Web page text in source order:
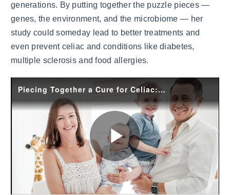
generations. By putting together the puzzle pieces —
genes, the environment, and the microbiome — her
study could someday lead to better treatments and
even prevent celiac and conditions like diabetes,
multiple sclerosis and food allergies.